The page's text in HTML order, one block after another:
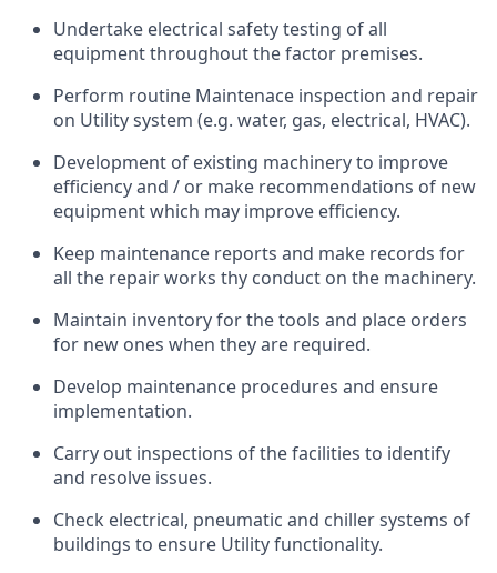
Undertake electrical safety testing of all
equipment throughout the factor premises.
Perform routine Maintenace inspection and repair
on Utility system (e.g. water, gas, electrical, HVAC).
Development of existing machinery to improve
efficiency and / or make recommendations of new
equipment which may improve efficiency.
Keep maintenance reports and make records for
all the repair works thy conduct on the machinery.
Maintain inventory for the tools and place orders
for new ones when they are required.
Develop maintenance procedures and ensure
implementation.
Carry out inspections of the facilities to identify
and resolve issues.
Check electrical, pneumatic and chiller systems of
buildings to ensure Utility functionality.